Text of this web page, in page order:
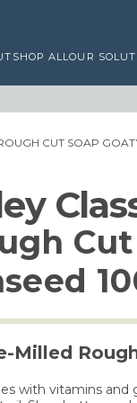
SHOP ALLOUR
CUT SOAP
Milled
with vitamins and